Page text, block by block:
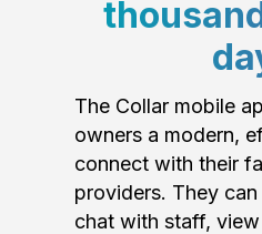
The Collar mobile
owners a modern,
connect with their
providers. They
chat with staff,